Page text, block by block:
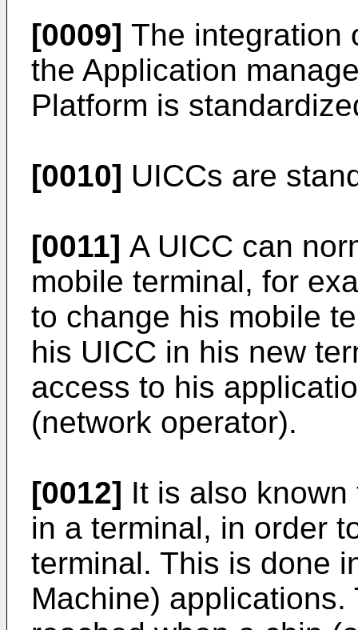
[0009] The integration
the Application
Platform is
[0010] UICCs are
[0011] A UICC can
mobile terminal, for
to change his mobile
his UICC in his new
access to his
(network operator).
[0012] It is also
in a terminal, in order
terminal. This is done
Machine)